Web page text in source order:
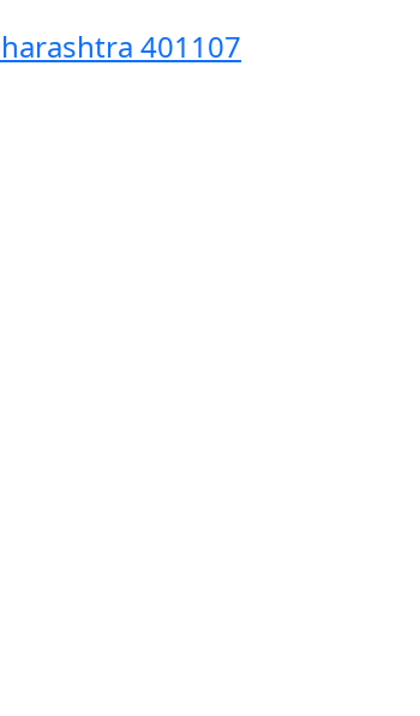
401107